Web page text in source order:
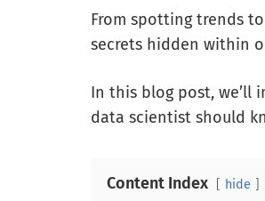
From spotting trends
secrets hidden within
In this blog post, we’ll
data scientist should
Content Index hide